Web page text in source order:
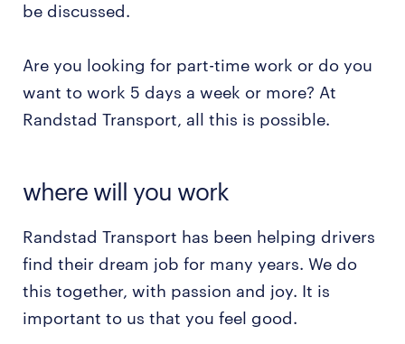
be discussed.
Are you looking for part-time work or do you
want to work 5 days a week or more? At
Randstad Transport, all this is possible.
where will you work
Randstad Transport has been helping drivers
find their dream job for many years. We do
this together, with passion and joy. It is
important to us that you feel good.